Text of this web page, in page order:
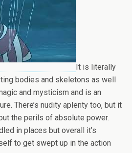
It is literally
bodies and skeletons as well
and mysticism and is an
There’s nudity aplenty too, but it
the perils of absolute power.
in places but overall it’s
to get swept up in the action